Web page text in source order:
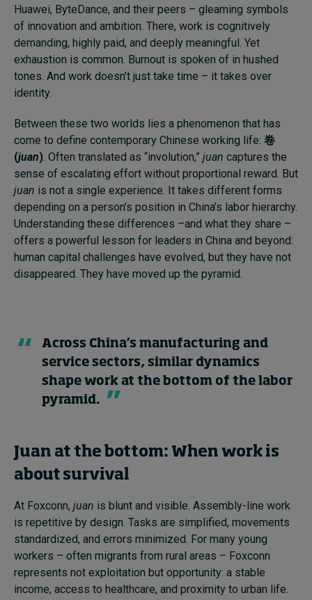
Huawei, ByteDance, and their peers – gleaming symbols
of innovation and ambition. There, work is cognitively
demanding, highly paid, and deeply meaningful. Yet
exhaustion is common. Burnout is spoken of in hushed
tones. And work doesn’t just take time – it takes over
identity.
Between these two worlds lies a phenomenon that has
come to define contemporary Chinese working life: 卷
(juan). Often translated as “involution,” juan captures the
sense of escalating effort without proportional reward. But
juan is not a single experience. It takes different forms
depending on a person’s position in China’s labor hierarchy.
Understanding these differences –and what they share –
offers a powerful lesson for leaders in China and beyond:
human capital challenges have evolved, but they have not
disappeared. They have moved up the pyramid.
Across China’s manufacturing and
service sectors, similar dynamics
shape work at the bottom of the labor
pyramid.
Juan at the bottom: When work is
about survival
At Foxconn, juan is blunt and visible. Assembly-line work
is repetitive by design. Tasks are simplified, movements
standardized, and errors minimized. For many young
workers – often migrants from rural areas – Foxconn
represents not exploitation but opportunity: a stable
income, access to healthcare, and proximity to urban life.